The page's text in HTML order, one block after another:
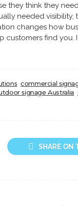
they think they
needed
changes how
customers find
commercial
signage Australia
SHARE ON